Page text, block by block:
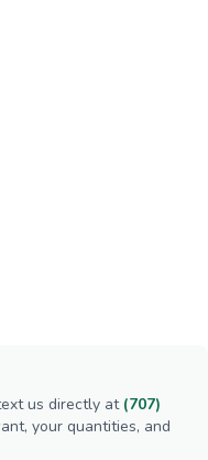
us directly at (707)
your quantities, and